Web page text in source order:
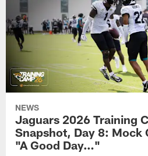
NEWS
Jaguars 2026 Training
Snapshot, Day 8: Mock
"A Good Day…"